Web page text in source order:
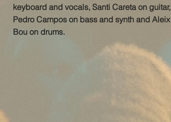
keyboard and vocals, Santi Careta on guitar,
Pedro Campos on bass and synth and Aleix
Bou on drums.